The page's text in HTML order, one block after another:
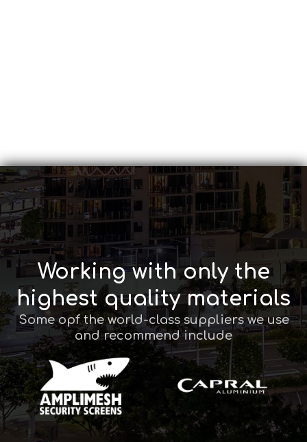
Working with only the
highest quality materials
Some opf the world-class suppliers we use
and recommend include